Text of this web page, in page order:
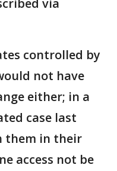
controlled by
not have
either; in a
case last
them in their
access not be